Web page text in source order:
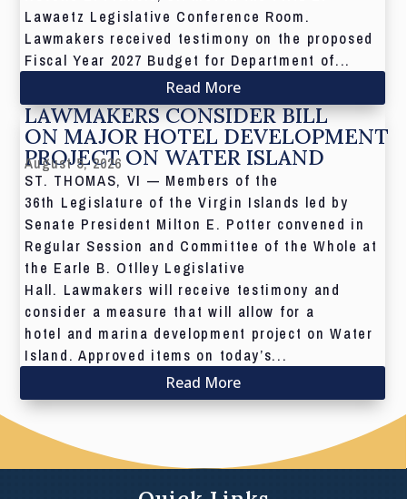
Lawaetz Legislative Conference Room.
Lawmakers received testimony on the proposed
Fiscal Year 2027 Budget for Department of...
Read More
LAWMAKERS CONSIDER BILL
ON MAJOR HOTEL DEVELOPMENT
PROJECT ON WATER ISLAND
August 5, 2026
ST. THOMAS, VI — Members of the
36th Legislature of the Virgin Islands led by
Senate President Milton E. Potter convened in
Regular Session and Committee of the Whole at
the Earle B. Otlley Legislative
Hall. Lawmakers will receive testimony and
consider a measure that will allow for a
hotel and marina development project on Water
Island. Approved items on today’s...
Read More